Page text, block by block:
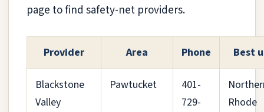
page to find safety-net providers.
Provider Area Phone Best
Blackstone
Valley
Pawtucket
401-
729-
Rhode